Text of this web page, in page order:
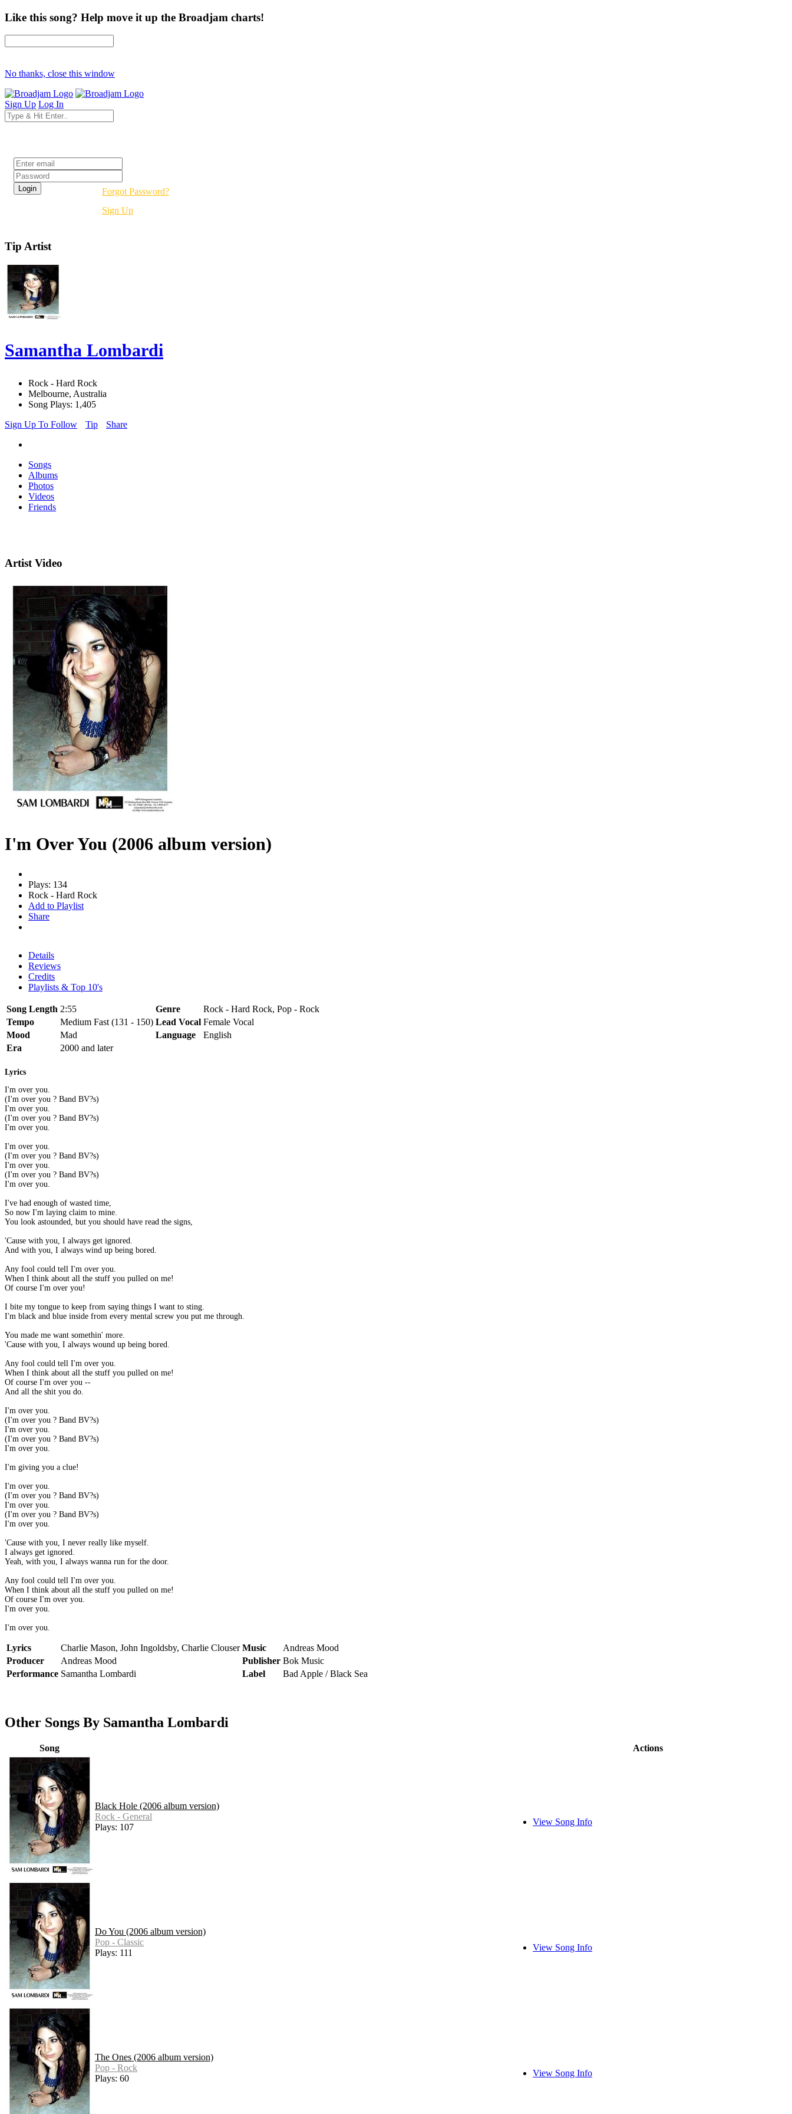
Like this song? Help move it up the Broadjam charts!
No thanks, close this window
Sign Up Log In
Forgot Password?
Sign Up
Tip Artist
Samantha Lombardi
Rock - Hard Rock
Melbourne, Australia
Song Plays: 1,405
Sign Up To Follow
Tip Share
Songs
Albums
Photos
Videos
Friends
Artist Video
I'm Over You (2006 album version)
Plays: 134
Rock - Hard Rock
Add to Playlist
Share
Details
Reviews
Credits
Playlists & Top 10's
Song Length 2:55 Genre
Rock - Hard Rock, Pop - Rock
Tempo
Medium Fast (131 - 150) Lead Vocal Female Vocal
Mood
Mad Language
English
Era
2000 and later
Lyrics
I'm over you.
(I'm over you ? Band BV?s)
I'm over you.
(I'm over you ? Band BV?s)
I'm over you.
I'm over you.
(I'm over you ? Band BV?s)
I'm over you.
(I'm over you ? Band BV?s)
I'm over you.
I've had enough of wasted time,
So now I'm laying claim to mine.
You look astounded, but you should have read the signs,
'Cause with you, I always get ignored.
And with you, I always wind up being bored.
Any fool could tell I'm over you.
When I think about all the stuff you pulled on me!
Of course I'm over you!
I bite my tongue to keep from saying things I want to sting.
I'm black and blue inside from every mental screw you put me through.
You made me want somethin' more.
'Cause with you, I always wound up being bored.
Any fool could tell I'm over you.
When I think about all the stuff you pulled on me!
Of course I'm over you --
And all the shit you do.
I'm over you.
(I'm over you ? Band BV?s)
I'm over you.
(I'm over you ? Band BV?s)
I'm over you.
I'm giving you a clue!
I'm over you.
(I'm over you ? Band BV?s)
I'm over you.
(I'm over you ? Band BV?s)
I'm over you.
'Cause with you, I never really like myself.
I always get ignored.
Yeah, with you, I always wanna run for the door.
Any fool could tell I'm over you.
When I think about all the stuff you pulled on me!
Of course I'm over you.
I'm over you.
I'm over you.
Lyrics Charlie Mason, John Ingoldsby, Charlie Clouser Music
Andreas Mood
Producer
Andreas Mood Publisher Bok Music
Performance Samantha Lombardi Label Bad Apple / Black Sea
Other Songs By Samantha Lombardi
Song Actions
Black Hole (2006 album version)
Rock - General
Plays: 107
View Song Info
Do You (2006 album version)
Pop - Classic
Plays: 111
View Song Info
The Ones (2006 album version)
Pop - Rock
Plays: 60
View Song Info